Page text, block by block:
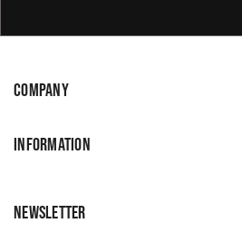
COMPANY
INFORMATION
NEWSLETTER